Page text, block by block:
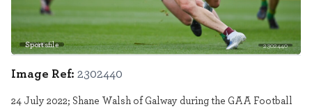
Sportsfile 2302440
Image Ref: 2302440
24 July 2022; Shane Walsh of Galway during the GAA Football